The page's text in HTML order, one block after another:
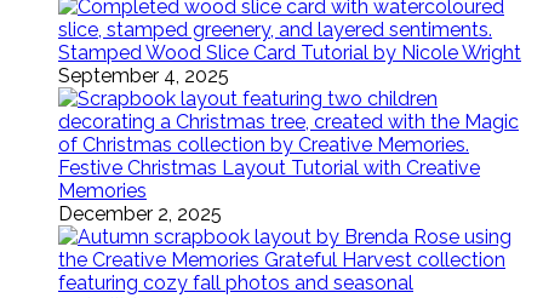
Stamped Wood Slice Card Tutorial by Nicole Wright
September 4, 2025
Festive Christmas Layout Tutorial with Creative
Memories
December 2, 2025